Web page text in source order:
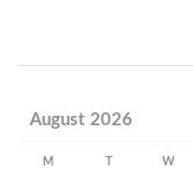
August 2026
M W